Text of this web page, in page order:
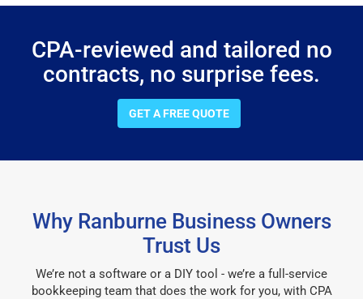
CPA-reviewed and tailored no
contracts, no surprise fees.
GET A FREE QUOTE
Why Ranburne Business Owners
Trust Us
We’re not a software or a DIY tool - we’re a full-service
bookkeeping team that does the work for you, with CPA